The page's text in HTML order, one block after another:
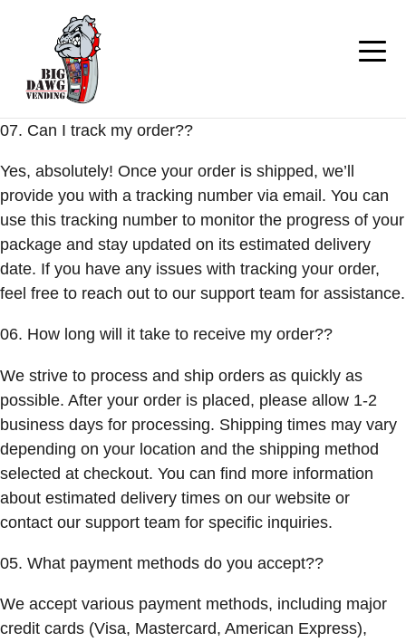
07. Can I track my order??
Yes, absolutely! Once your order is shipped, we’ll
provide you with a tracking number via email. You can
use this tracking number to monitor the progress of your
package and stay updated on its estimated delivery
date. If you have any issues with tracking your order,
feel free to reach out to our support team for assistance.
06. How long will it take to receive my order??
We strive to process and ship orders as quickly as
possible. After your order is placed, please allow 1-2
business days for processing. Shipping times may vary
depending on your location and the shipping method
selected at checkout. You can find more information
about estimated delivery times on our website or
contact our support team for specific inquiries.
05. What payment methods do you accept??
We accept various payment methods, including major
credit cards (Visa, Mastercard, American Express),